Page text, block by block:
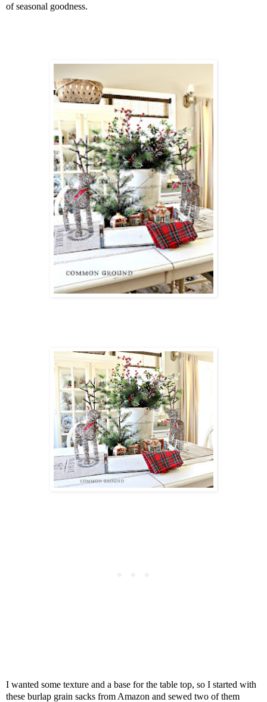
of seasonal goodness.
I wanted some texture and a base for the table top, so I started with
these burlap grain sacks from Amazon and sewed two of them